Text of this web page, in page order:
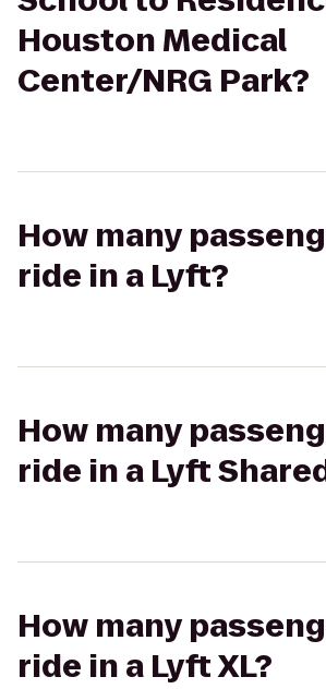
Houston Medical
Center/NRG Park?
How many
ride in a Lyft?
How many
ride in a Lyft
How many
ride in a Lyft XL?